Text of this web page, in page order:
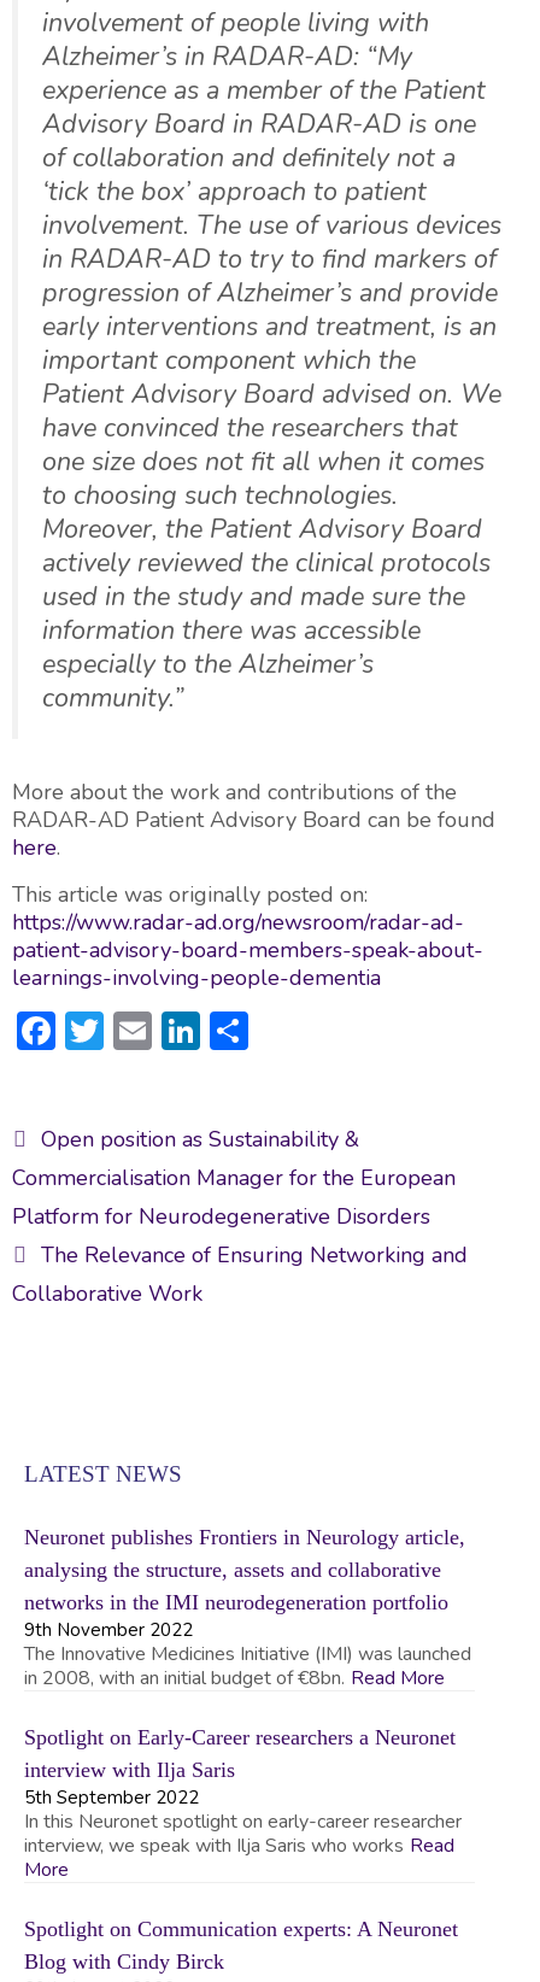
involvement of people living with
Alzheimer’s in RADAR-AD: “My
experience as a member of the Patient
Advisory Board in RADAR-AD is one
of collaboration and definitely not a
‘tick the box’ approach to patient
involvement. The use of various devices
in RADAR-AD to try to find markers of
progression of Alzheimer’s and provide
early interventions and treatment, is an
important component which the
Patient Advisory Board advised on. We
have convinced the researchers that
one size does not fit all when it comes
to choosing such technologies.
Moreover, the Patient Advisory Board
actively reviewed the clinical protocols
used in the study and made sure the
information there was accessible
especially to the Alzheimer’s
community.”
More about the work and contributions of the
RADAR-AD Patient Advisory Board can be found
here.
This article was originally posted on:
https://www.radar-ad.org/newsroom/radar-ad-
patient-advisory-board-members-speak-about-
learnings-involving-people-dementia
F
b
o
ok
T
er
E
l
Li
dI
n
e
Post
navigation
Open position as Sustainability &
Commercialisation Manager for the European
Platform for Neurodegenerative Disorders
The Relevance of Ensuring Networking and
Collaborative Work
LATEST NEWS
Neuronet publishes Frontiers in Neurology article,
analysing the structure, assets and collaborative
networks in the IMI neurodegeneration portfolio
9th November 2022
The Innovative Medicines Initiative (IMI) was launched
in 2008, with an initial budget of €8bn. Read More
Spotlight on Early-Career researchers a Neuronet
interview with Ilja Saris
5th September 2022
In this Neuronet spotlight on early-career researcher
interview, we speak with Ilja Saris who works Read
More
Spotlight on Communication experts: A Neuronet
Blog with Cindy Birck